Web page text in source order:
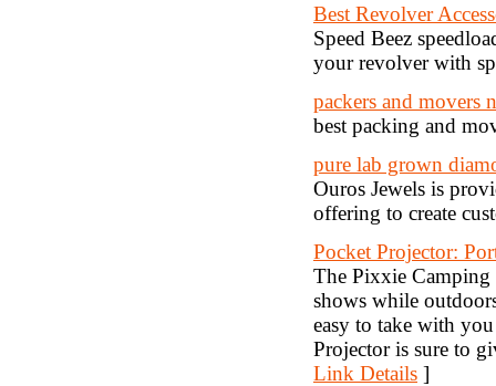
Best Revolver
Speed Beez
your revolver with
packers and movers
best packing and
pure lab grown
Ouros Jewels is
offering to create
Pocket Projector:
The Pixxie Camping
shows while
easy to take with
Projector is sure to
Link Details ]